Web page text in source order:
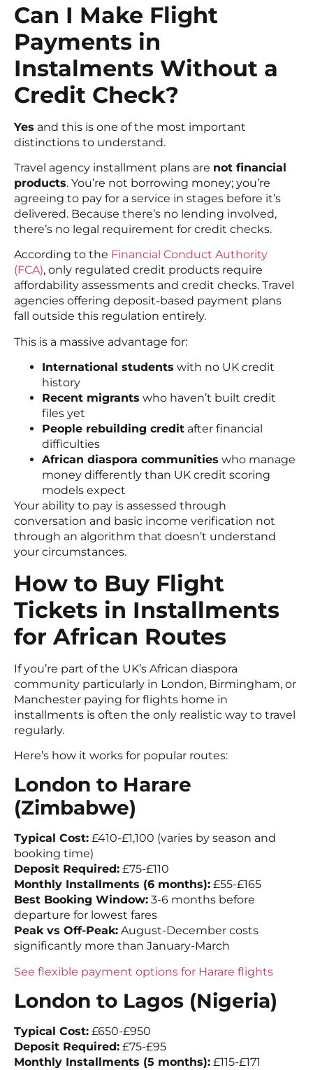
Can I Make Flight
Payments in
Instalments Without a
Credit Check?
Yes and this is one of the most important
distinctions to understand.
Travel agency installment plans are not financial
products. You’re not borrowing money; you’re
agreeing to pay for a service in stages before it’s
delivered. Because there’s no lending involved,
there’s no legal requirement for credit checks.
According to the Financial Conduct Authority
(FCA), only regulated credit products require
affordability assessments and credit checks. Travel
agencies offering deposit-based payment plans
fall outside this regulation entirely.
This is a massive advantage for:
International students with no UK credit
history
Recent migrants who haven’t built credit
files yet
People rebuilding credit after financial
difficulties
African diaspora communities who manage
money differently than UK credit scoring
models expect
Your ability to pay is assessed through
conversation and basic income verification not
through an algorithm that doesn’t understand
your circumstances.
How to Buy Flight
Tickets in Installments
for African Routes
If you’re part of the UK’s African diaspora
community particularly in London, Birmingham, or
Manchester paying for flights home in
installments is often the only realistic way to travel
regularly.
Here’s how it works for popular routes:
London to Harare
(Zimbabwe)
Typical Cost: £410-£1,100 (varies by season and
booking time)
Deposit Required: £75-£110
Monthly Installments (6 months): £55-£165
Best Booking Window: 3-6 months before
departure for lowest fares
Peak vs Off-Peak: August-December costs
significantly more than January-March
See flexible payment options for Harare flights
London to Lagos (Nigeria)
Typical Cost: £650-£950
Deposit Required: £75-£95
Monthly Installments (5 months): £115-£171